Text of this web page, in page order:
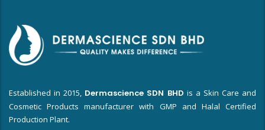
Established in 2015, Dermascience SDN BHD is a Skin Care and
Cosmetic Products manufacturer with GMP and Halal Certified
Production Plant.